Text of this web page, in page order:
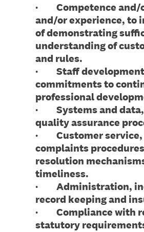
· Competence and/
and/or experience, to
of demonstrating
understanding of
and rules.
· Staff
commitments to
professional
· Systems and
quality assurance
· Customer service,
complaints
resolution
timeliness.
· Administration,
record keeping and
· Compliance with
statutory